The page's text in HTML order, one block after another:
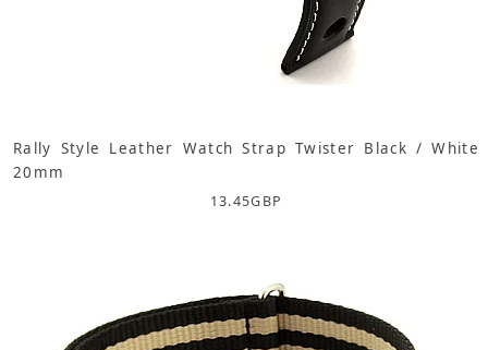
Rally Style Leather Watch Strap Twister Black / White
20mm
13.45GBP